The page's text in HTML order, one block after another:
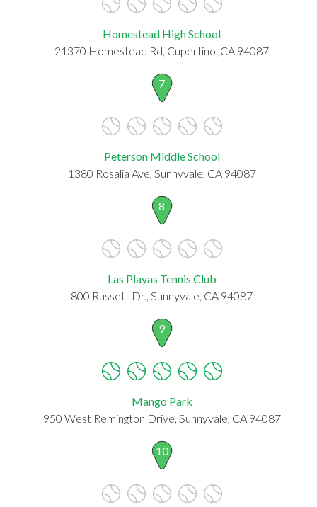
Homestead High School
21370 Homestead Rd, Cupertino, CA 94087
7
Peterson Middle School
1380 Rosalia Ave, Sunnyvale, CA 94087
8
Las Playas Tennis Club
800 Russett Dr., Sunnyvale, CA 94087
9
Mango Park
950 West Remington Drive, Sunnyvale, CA 94087
10